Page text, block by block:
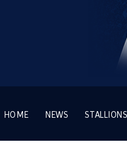
HOME NEWS STALLIONS